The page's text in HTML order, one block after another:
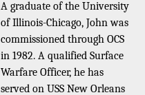
A graduate of the University
of Illinois-Chicago, John was
commissioned through OCS
in 1982. A qualified Surface
Warfare Officer, he has
served on USS New Orleans